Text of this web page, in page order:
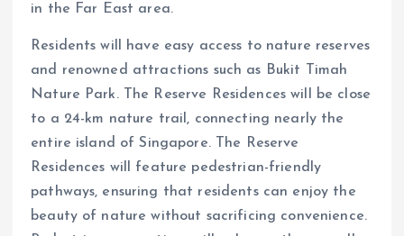
in the Far East area.
Residents will have easy access to nature reserves
and renowned attractions such as Bukit Timah
Nature Park. The Reserve Residences will be close
to a 24-km nature trail, connecting nearly the
entire island of Singapore. The Reserve
Residences will feature pedestrian-friendly
pathways, ensuring that residents can enjoy the
beauty of nature without sacrificing convenience.